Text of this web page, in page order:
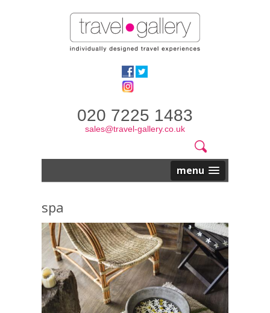
020 7225 1483
sales@travel-gallery.co.uk
Search
form
Website
Search
menu
spa